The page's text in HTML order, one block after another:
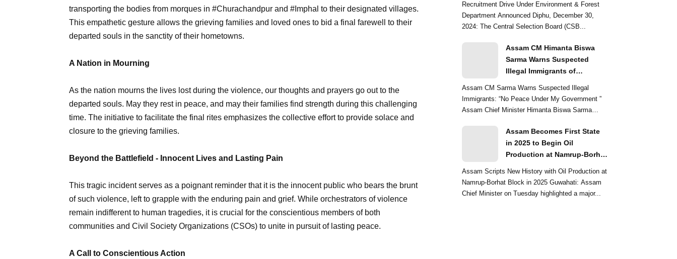
transporting the bodies from morques in #Churachandpur and #Imphal to their designated villages.
This empathetic gesture allows the grieving families and loved ones to bid a final farewell to their
departed souls in the sanctity of their hometowns.
A Nation in Mourning
As the nation mourns the lives lost during the violence, our thoughts and prayers go out to the
departed souls. May they rest in peace, and may their families find strength during this challenging
time. The initiative to facilitate the final rites emphasizes the collective effort to provide solace and
closure to the grieving families.
Beyond the Battlefield - Innocent Lives and Lasting Pain
This tragic incident serves as a poignant reminder that it is the innocent public who bears the brunt
of such violence, left to grapple with the enduring pain and grief. While orchestrators of violence
remain indifferent to human tragedies, it is crucial for the conscientious members of both
communities and Civil Society Organizations (CSOs) to unite in pursuit of lasting peace.
A Call to Conscientious Action
Recruitment Drive Under Environment & Forest
Department Announced Diphu, December 30,
2024: The Central Selection Board (CSB...
Assam CM Himanta Biswa
Sarma Warns Suspected
Illegal Immigrants of
Assam CM Sarma Warns Suspected Illegal
Immigrants: “No Peace Under My Government ”
Assam Chief Minister Himanta Biswa Sarma
Assam Becomes First State
in 2025 to Begin Oil
Production at Namrup-Borhat
Assam Scripts New History with Oil Production at
Namrup-Borhat Block in 2025 Guwahati: Assam
Chief Minister on Tuesday highlighted a major...